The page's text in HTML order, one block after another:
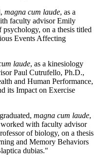
magna cum laude, as a
faculty advisor Emily
on a thesis titled
Events Affecting
laude, as a kinesiology
Paul Cutrufello, Ph.D.,
and Human Performance,
its Impact on Exercise
magna cum laude,
worked with faculty advisor
of biology, on a thesis
and Memory Behaviors
dubias."